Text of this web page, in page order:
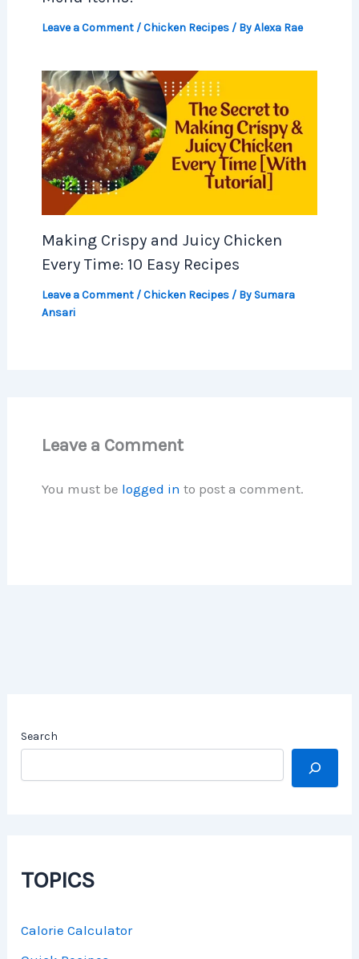
Leave a Comment /Chicken Recipes/ ByAlexa Rae
Making Crispy and Juicy Chicken
Every Time: 10 Easy Recipes
Leave a Comment /Chicken Recipes/ By Sumara
Ansari
Leave a Comment
You must be logged in to post a comment.
Search
TOPICS
Calorie Calculator